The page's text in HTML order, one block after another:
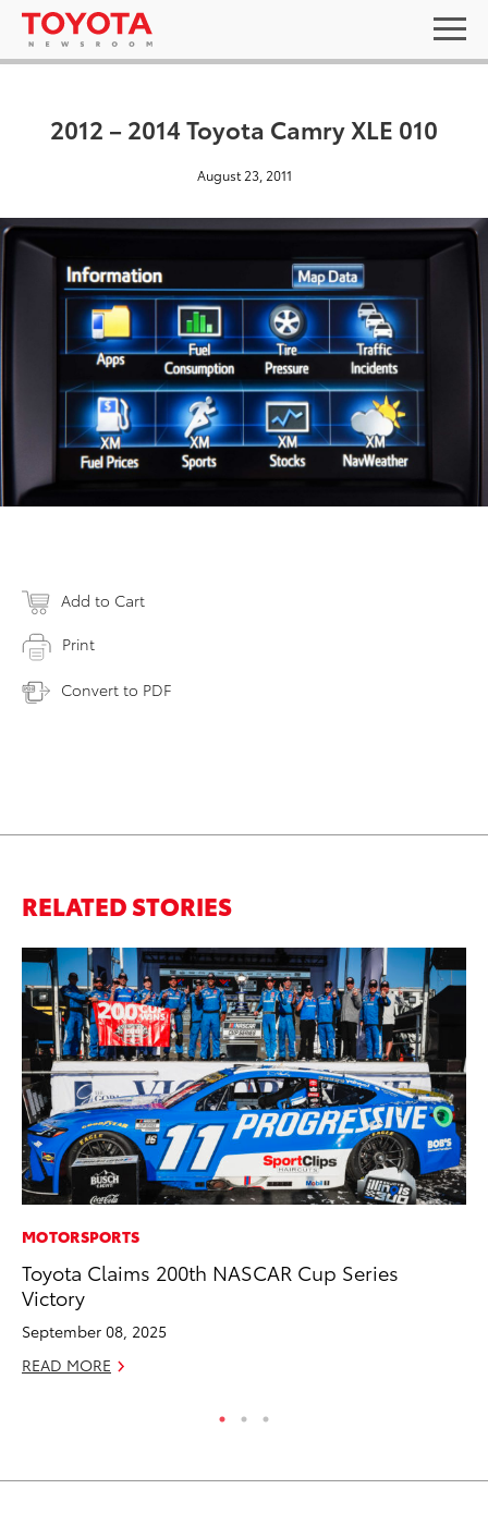
2012 – 2014 Toyota Camry XLE 010
August 23, 2011
Add to Cart
Print
Convert to PDF
RELATED STORIES
MOTORSPORTS
Toyota Claims 200th NASCAR Cup Series
Victory
September 08, 2025
READ MORE